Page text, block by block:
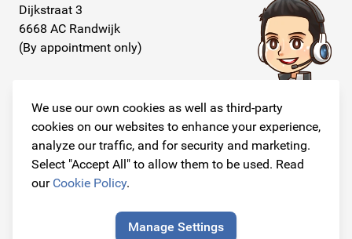
We use our own cookies as well as third-party
cookies on our websites to enhance your experience,
analyze our traffic, and for security and marketing.
Select "Accept All" to allow them to be used. Read
our Cookie Policy.
Manage Settings
Dijkstraat 3
6668 AC Randwijk
(By appointment only)
+31 26 234 00 50
E-mail
info@originalcarparts.nl